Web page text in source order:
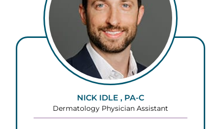
NICK IDLE , PA-C
Dermatology Physician Assistant